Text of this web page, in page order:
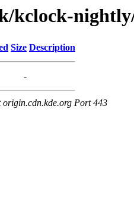
kclock-
Size Description
-
origin.cdn.kde.org Port 443